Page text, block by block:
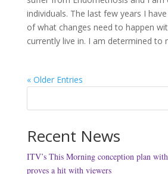
individuals. The last few years I
of what changes need to happen
currently live in. I am determined to
« Older Entries
Recent News
ITV’s This Morning conception plan
proves a hit with viewers